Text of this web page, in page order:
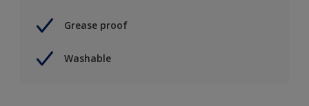
Grease proof
Washable